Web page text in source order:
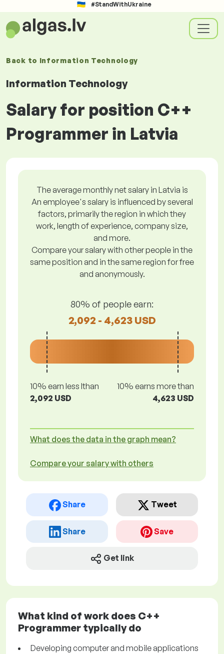
#StandWithUkraine
Back to Information Technology
Information Technology
Salary for position C++
Programmer in Latvia
The average monthly net salary in Latvia is
An employee's salary is influenced by several
factors, primarily the region in which they
work, length of experience, company size,
and more.
Compare your salary with other people in the
same position and in the same region for free
and anonymously.
80% of people earn:
2,092 - 4,623 USD
10% earn less lthan
2,092 USD
10% earns more than
4,623 USD
What does the data in the graph mean?
Compare your salary with others
Share Tweet
Share Save
Get link
What kind of work does C++
Programmer typically do
Developing computer and mobile applications